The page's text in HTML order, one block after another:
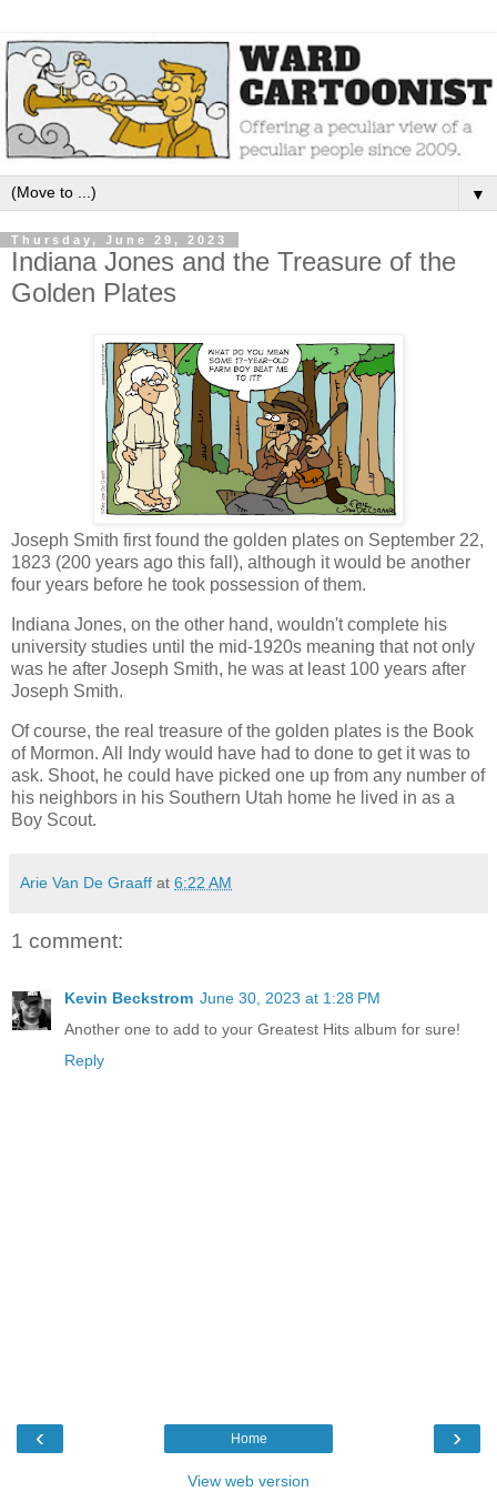
▼
Thursday, June 29, 2023
Indiana Jones and the Treasure of the
Golden Plates
Joseph Smith first found the golden plates on September 22,
1823 (200 years ago this fall), although it would be another
four years before he took possession of them.
Indiana Jones, on the other hand, wouldn't complete his
university studies until the mid-1920s meaning that not only
was he after Joseph Smith, he was at least 100 years after
Joseph Smith.
Of course, the real treasure of the golden plates is the Book
of Mormon. All Indy would have had to done to get it was to
ask. Shoot, he could have picked one up from any number of
his neighbors in his Southern Utah home he lived in as a
Boy Scout.
Arie Van De Graaff at 6:22 AM
1 comment:
Kevin Beckstrom June 30, 2023 at 1:28 PM
Another one to add to your Greatest Hits album for sure!
Reply
‹ ›
Home
View web version